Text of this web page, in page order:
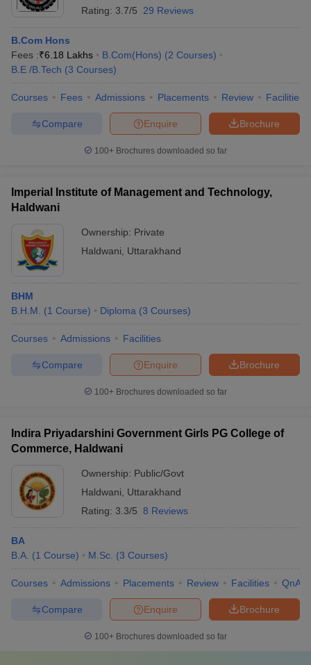
Rating: 3.7/5 29 Reviews
B.Com Hons
Fees :₹6.18 Lakhs B.Com(Hons) (2 Courses)
B.E /B.Tech (3 Courses)
Courses Fees Admissions Placements Review Facilities
Brochure
Enquire
Compare
100+ Brochures downloaded so far
Imperial Institute of Management and Technology,
Haldwani
Ownership: Private
Haldwani
Uttarakhand
BHM
B.H.M.
(1 Course) Diploma (3 Courses)
Courses Admissions Facilities
Brochure
Enquire
Compare
100+ Brochures downloaded so far
Indira Priyadarshini Government Girls PG College of
Commerce, Haldwani
Ownership: Public/Govt
Haldwani
Uttarakhand
Rating: 3.3/5 8 Reviews
BA
B.A. (1 Course) M.Sc. (3 Courses)
Courses Admissions Placements Review Facilities QnA
Brochure
Enquire
Compare
100+ Brochures downloaded so far